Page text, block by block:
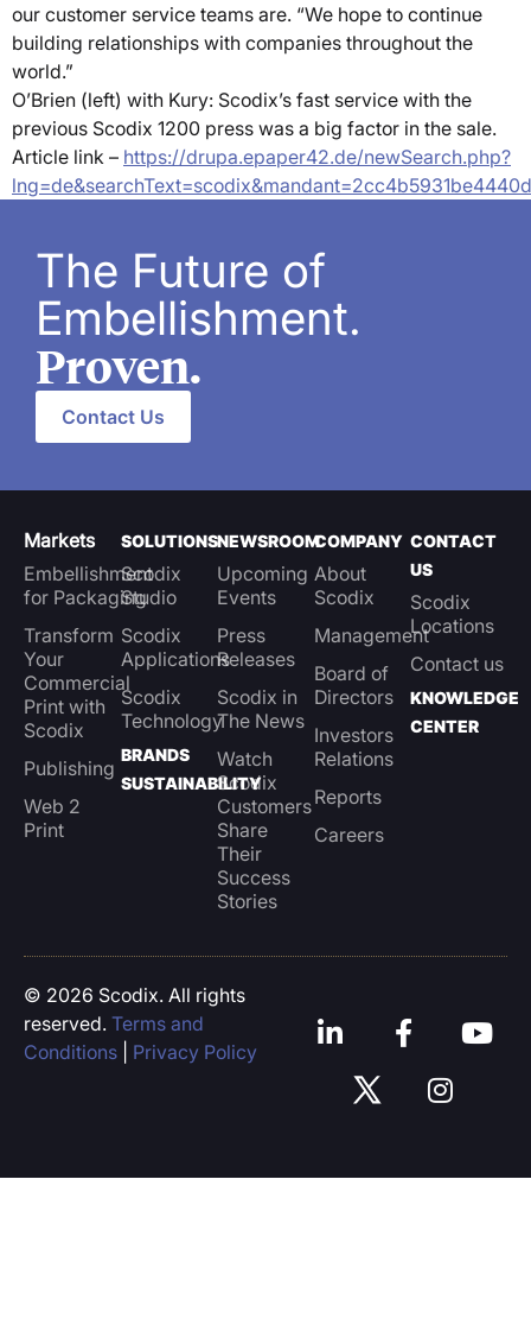
our customer service teams are. “We hope to continue
building relationships with companies throughout the
world.”
O’Brien (left) with Kury: Scodix’s fast service with the
previous Scodix 1200 press was a big factor in the sale.
Article link – https://drupa.epaper42.de/newSearch.php?
The Future of
Embellishment.
Proven.
Contact Us
Markets
Embellishment
for Packaging
Transform
Your
Commercial
Print with
Scodix
Publishing
Web 2
Print
SOLUTIONS
Scodix
Studio
Scodix
Applications
Scodix
Technology
BRANDS
SUSTAINABILITY
NEWSROOM
Upcoming
Events
Press
Releases
Scodix in
The News
Watch
Scodix
Customers
Share
Their
Success
Stories
COMPANY
About
Scodix
Management
Board of
Directors
Investors
Relations
Reports
Careers
CONTACT
US
Scodix
Locations
Contact us
KNOWLEDGE
CENTER
© 2026 Scodix. All rights
reserved. Terms and
Conditions
Privacy Policy